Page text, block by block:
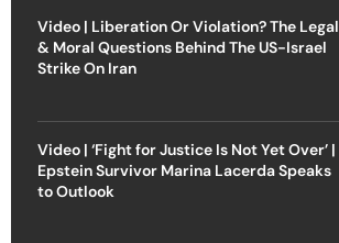
Video | Liberation Or Violation? The Legal
& Moral Questions Behind The US-Israel
Strike On Iran
Video | ‘Fight for Justice Is Not Yet Over’ |
Epstein Survivor Marina Lacerda Speaks
to Outlook